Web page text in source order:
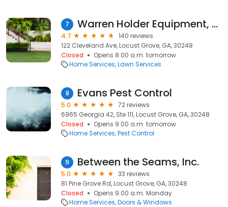
7 Warren Holder Equipment, LLC
4.7
140 reviews
122 Cleveland Ave, Locust Grove, GA, 30248
Closed
Opens 8:00 a.m. tomorrow
Home Services Lawn Services
8 Evans Pest Control
5.0
72 reviews
6965 Georgia 42, Ste 111, Locust Grove, GA, 30248
Closed
Opens 9:00 a.m. tomorrow
Home Services Pest Control
9 Between the Seams, Inc.
5.0
33 reviews
81 Pine Grove Rd, Locust Grove, GA, 30248
Closed
Opens 9:00 a.m. Monday
Home Services Doors & Windows